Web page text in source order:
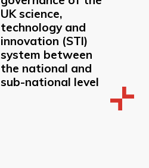
UK science,
technology and
innovation (STI)
system between
the national and
sub-national level